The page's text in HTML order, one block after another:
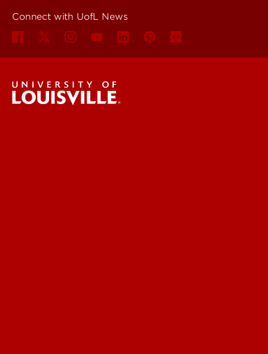
Connect with UofL News